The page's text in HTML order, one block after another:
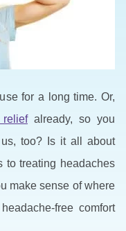
for a long time. Or,
reliefalready, so you
too? Is it all about
to treating headaches
make sense of where
free comfort